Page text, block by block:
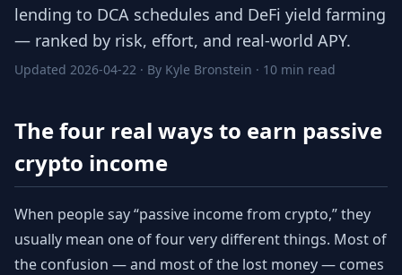
lending to DCA schedules and DeFi yield farming
— ranked by risk, effort, and real-world APY.
Updated 2026-04-22 · By Kyle Bronstein · 10 min read
The four real ways to earn passive
crypto income
When people say “passive income from crypto,” they
usually mean one of four very different things. Most of
the confusion — and most of the lost money — comes